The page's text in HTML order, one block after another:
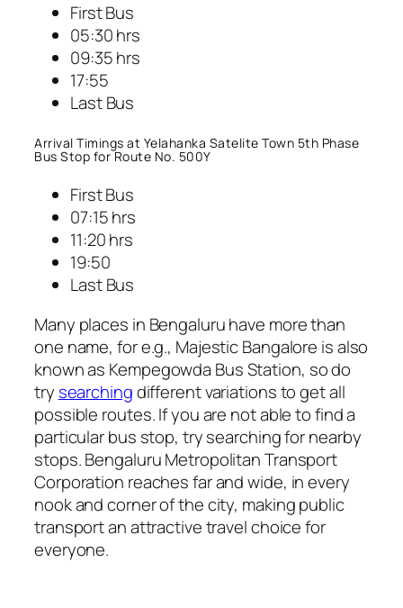
First Bus
05:30 hrs
09:35 hrs
17:55
Last Bus
Arrival Timings at Yelahanka Satelite Town 5th Phase
Bus Stop for Route No. 500Y
First Bus
07:15 hrs
11:20 hrs
19:50
Last Bus
Many places in Bengaluru have more than
one name, for e.g., Majestic Bangalore is also
known as Kempegowda Bus Station, so do
try searchingdifferent variations to get all
possible routes. If you are not able to find a
particular bus stop, try searching for nearby
stops. Bengaluru Metropolitan Transport
Corporation reaches far and wide, in every
nook and corner of the city, making public
transport an attractive travel choice for
everyone.